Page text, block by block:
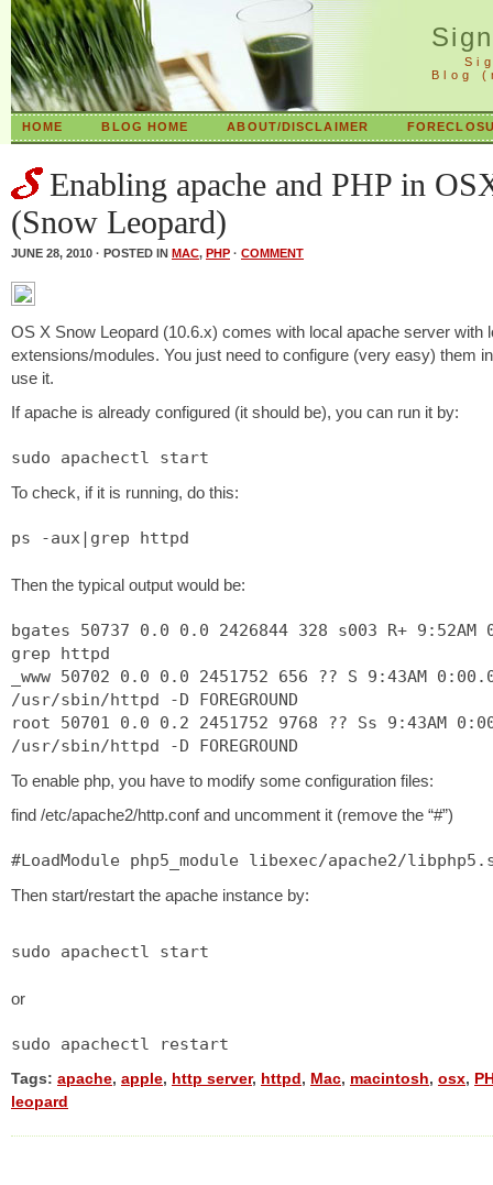
Blog
HOME BLOG HOME ABOUT/DISCLAIMER
Enabling apache and PHP in
(Snow Leopard)
JUNE 28, 2010 · POSTED IN MAC, PHP · COMMENT
OS X Snow Leopard (10.6.x) comes with local apache server with
extensions/modules. You just need to configure (very easy) them
use it.
If apache is already configured (it should be), you can run it by:
sudo apachectl start
To check, if it is running, do this:
ps -aux|grep httpd
Then the typical output would be:
bgates 50737 0.0 0.0 2426844 328 s003 R+ 9:52AM
grep httpd
_www 50702 0.0 0.0 2451752 656 ?? S 9:43AM
/usr/sbin/httpd -D FOREGROUND
root 50701 0.0 0.2 2451752 9768 ?? Ss 9:43AM
/usr/sbin/httpd -D FOREGROUND
To enable php, you have to modify some configuration files:
find /etc/apache2/http.conf and uncomment it (remove the “#”)
#LoadModule php5_module libexec/apache2/
Then start/restart the apache instance by:
sudo apachectl start
or
sudo apachectl restart
Tags: apache, apple, http server, httpd , Mac, macintosh, osx,
leopard